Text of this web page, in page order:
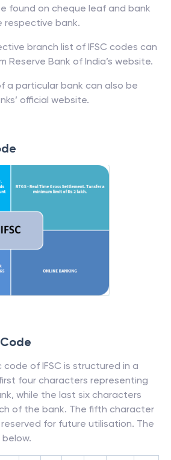
found on cheque leaf and bank
respective bank.
branch list of IFSC codes can
Reserve Bank of India’s website.
a particular bank can also be
official website.
code of IFSC is structured in a
four characters representing
while the last six characters
of the bank. The fifth character
reserved for future utilisation. The
below.